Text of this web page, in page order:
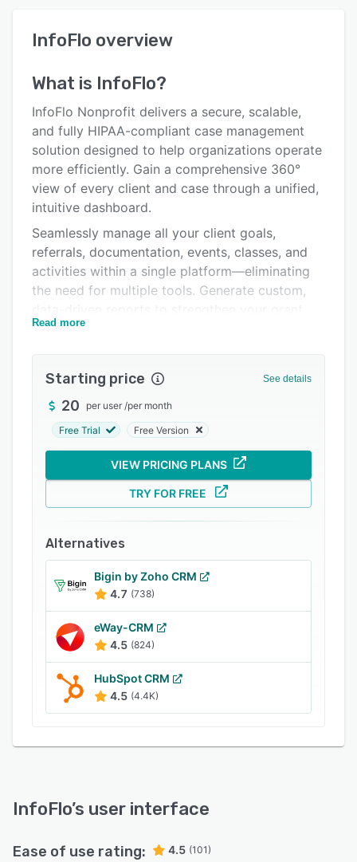
User interface
Key features
Alternatives
Pricing
Integrations
Support options
FAQs
Popular comparisons
Related categories
InfoFlo overview
What is InfoFlo?
InfoFlo Nonprofit delivers a secure, scalable,
and fully HIPAA-compliant case management
solution designed to help organizations operate
more efficiently. Gain a comprehensive 360°
view of every client and case through a unified,
intuitive dashboard.
Seamlessly manage all your client goals,
referrals, documentation, events, classes, and
activities within a single platform—eliminating
the need for multiple tools. Generate custom,
proposals and demonstrate measurable
benefits from a fully customized, cost-effective
system built to align with your unique
workflows and compliance requirements—
empowering your team to focus on impact, not
Read more
Starting price See details
20 per user /per month
Free Trial Free Version
VIEW PRICING PLANS
TRY FOR FREE
Alternatives
Bigin by Zoho CRM
4.7 (738)
eWay-CRM
4.5 (824)
HubSpot CRM
4.5 (4.4K)
InfoFlo’s user interface
Ease of use rating: 4.5 (101)